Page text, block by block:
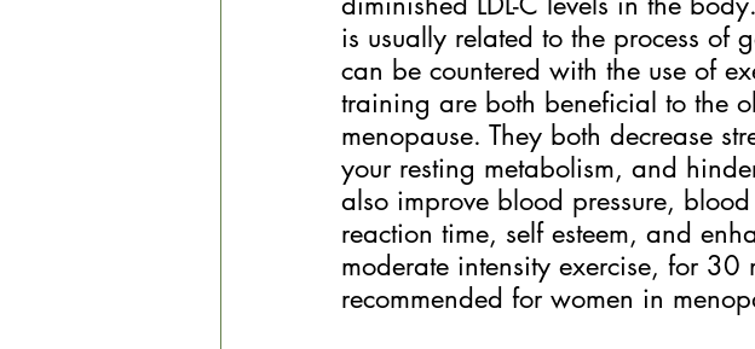
is usually related to the process of
can be countered with the use of
training are both beneficial to the
menopause. They both decrease
your resting metabolism, and
also improve blood pressure,
reaction time, self esteem, and
moderate intensity exercise, for 30
recommended for women in